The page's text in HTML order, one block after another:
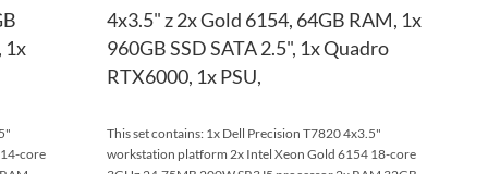
1x
core
4x3.5" z 2x Gold 6154, 64GB RAM, 1x
960GB SSD SATA 2.5", 1x Quadro
RTX6000, 1x PSU,
This set contains: 1x Dell Precision T7820 4x3.5"
workstation platform 2x Intel Xeon Gold 6154 18-core